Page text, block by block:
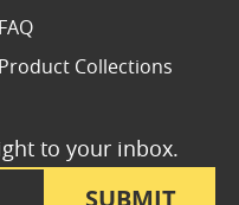
to your inbox.
FAQ
Product Collections